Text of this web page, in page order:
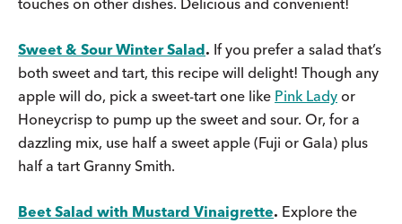
Sweet & Sour Winter Salad. If you prefer a salad that’s
both sweet and tart, this recipe will delight! Though any
apple will do, pick a sweet-tart one like Pink Lady or
Honeycrisp to pump up the sweet and sour. Or, for a
dazzling mix, use half a sweet apple (Fuji or Gala) plus
half a tart Granny Smith.
Beet Salad with Mustard Vinaigrette. Explore the